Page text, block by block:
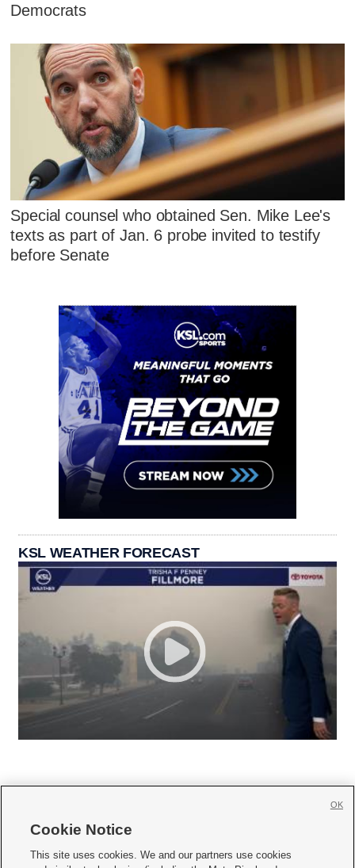
Democrats
Special counsel who obtained Sen. Mike Lee's
texts as part of Jan. 6 probe invited to testify
before Senate
KSL WEATHER FORECAST
     
Cookie Notice
This site uses cookies. We and our partners use cookies
OK